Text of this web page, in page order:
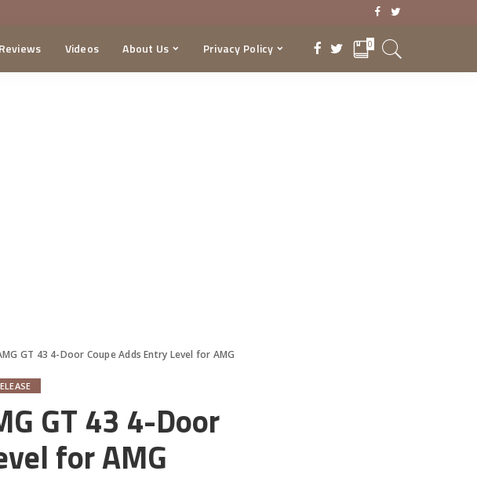
Videos About Us Privacy Policy 0
GT 43 4-Door Coupe Adds Entry Level for AMG
GT 43 4-Door
for AMG